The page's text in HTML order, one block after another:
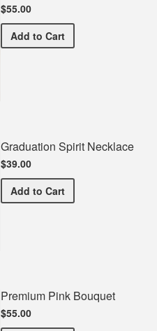
$55.00
Add Premium Red Bouquet
to Cart
Graduation Spirit Necklace
$39.00
Add Graduation Spirit
to Cart
Premium Pink Bouquet
$55.00